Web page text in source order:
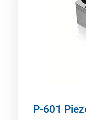
P-601